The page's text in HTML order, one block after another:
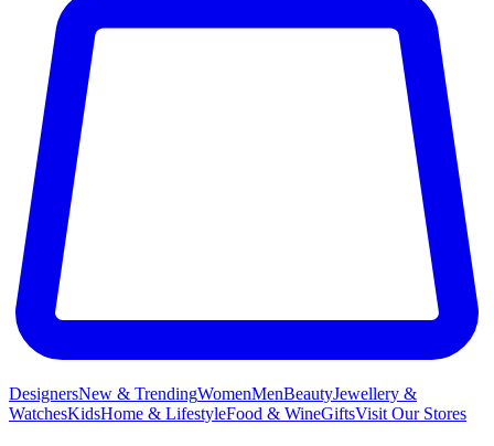
DesignersNew & TrendingWomenMenBeautyJewellery &
WatchesKidsHome & LifestyleFood & WineGiftsVisit Our Stores